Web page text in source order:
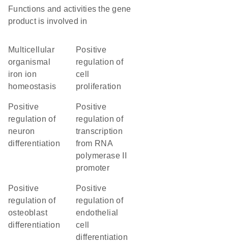
Functions and activities the gene
product is involved in
multicellular
organismal
iron ion
homeostasis
positive
regulation of
cell
proliferation
positive
regulation of
neuron
differentiation
positive
regulation of
transcription
from RNA
polymerase II
promoter
positive
regulation of
osteoblast
differentiation
positive
regulation of
endothelial
cell
differentiation